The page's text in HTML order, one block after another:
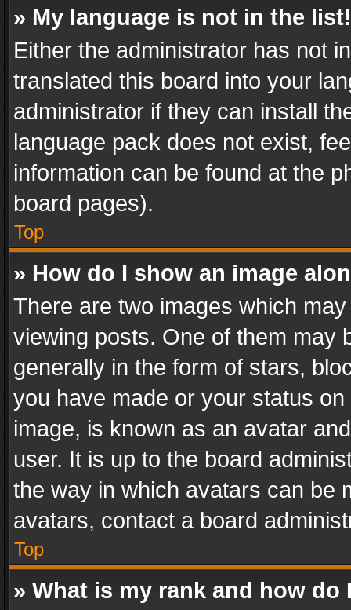
» My language is not in the list!
Either the administrator has not
translated this board into your
administrator if they can install
language pack does not exist,
information can be found at the
board pages).
Top
» How do I show an image
There are two images which
viewing posts. One of them may
generally in the form of stars,
you have made or your status
image, is known as an avatar
user. It is up to the board
the way in which avatars can be
avatars, contact a board
Top
» What is my rank and how do